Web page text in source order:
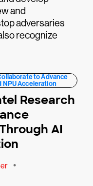
and
adversaries
recognize
Research
AI
•